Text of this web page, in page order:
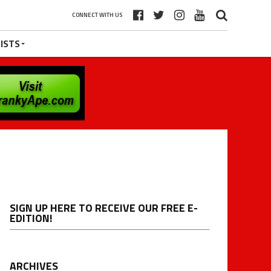
CONNECT WITH US
SIGN UP HERE TO RECEIVE OUR FREE E-
EDITION!
ARCHIVES